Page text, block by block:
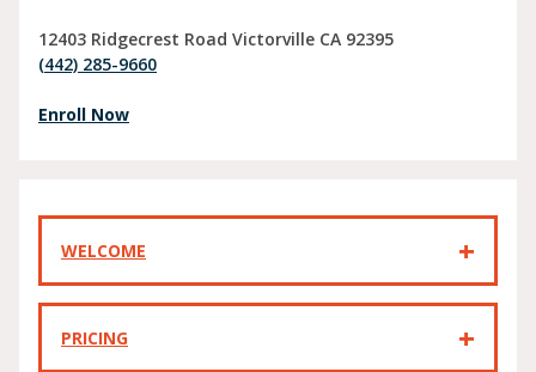
12403 Ridgecrest Road Victorville CA 92395
(442) 285-9660
Enroll Now
WELCOME
PRICING